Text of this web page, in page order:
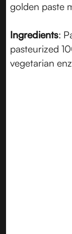
golden paste
Ingredients:
pasteurized
vegetarian